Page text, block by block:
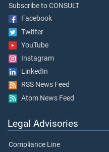
Subscribe to CONSULT
Facebook
Twitter
YouTube
Instagram
LinkedIn
RSS News Feed
Atom News Feed
Legal Advisories
Compliance Line